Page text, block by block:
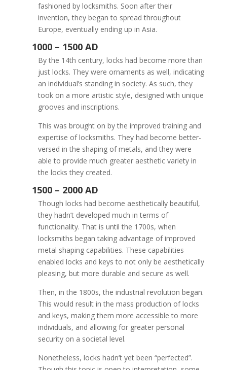
0 – 1000 AD
fashioned by locksmiths. Soon after their
invention, they began to spread throughout
Europe, eventually ending up in Asia.
By the 14th century, locks had become more than
just locks. They were ornaments as well, indicating
an individual’s standing in society. As such, they
took on a more artistic style, designed with unique
grooves and inscriptions.
This was brought on by the improved training and
expertise of locksmiths. They had become better-
versed in the shaping of metals, and they were
able to provide much greater aesthetic variety in
the locks they created.
Though locks had become aesthetically beautiful,
they hadn’t developed much in terms of
functionality. That is until the 1700s, when
locksmiths began taking advantage of improved
metal shaping capabilities. These capabilities
enabled locks and keys to not only be aesthetically
pleasing, but more durable and secure as well.
Then, in the 1800s, the industrial revolution began.
This would result in the mass production of locks
and keys, making them more accessible to more
individuals, and allowing for greater personal
security on a societal level.
Nonetheless, locks hadn’t yet been “perfected”.